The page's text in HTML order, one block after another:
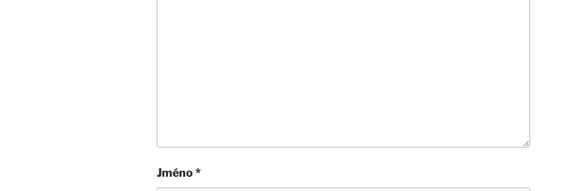
Jméno*